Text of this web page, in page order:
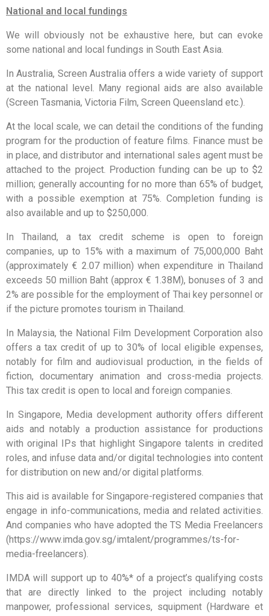
National and local fundings
We will obviously not be exhaustive here, but can evoke
some national and local fundings in South East Asia.
In Australia, Screen Australia offers a wide variety of support
at the national level. Many regional aids are also available
(Screen Tasmania, Victoria Film, Screen Queensland etc.).
At the local scale, we can detail the conditions of the funding
program for the production of feature films. Finance must be
in place, and distributor and international sales agent must be
attached to the project. Production funding can be up to $2
million; generally accounting for no more than 65% of budget,
with a possible exemption at 75%. Completion funding is
also available and up to $250,000.
In Thailand, a tax credit scheme is open to foreign
companies, up to 15% with a maximum of 75,000,000 Baht
(approximately € 2.07 million) when expenditure in Thailand
exceeds 50 million Baht (approx € 1.38M), bonuses of 3 and
2% are possible for the employment of Thai key personnel or
if the picture promotes tourism in Thailand.
In Malaysia, the National Film Development Corporation also
offers a tax credit of up to 30% of local eligible expenses,
notably for film and audiovisual production, in the fields of
fiction, documentary animation and cross-media projects.
This tax credit is open to local and foreign companies.
In Singapore, Media development authority offers different
aids and notably a production assistance for productions
with original IPs that highlight Singapore talents in credited
roles, and infuse data and/or digital technologies into content
for distribution on new and/or digital platforms.
This aid is available for Singapore-registered companies that
engage in info-communications, media and related activities.
And companies who have adopted the TS Media Freelancers
(https://www.imda.gov.sg/imtalent/programmes/ts-for-
media-freelancers).
IMDA will support up to 40%* of a project’s qualifying costs
that are directly linked to the project including notably
manpower, professional services, squipment (Hardware et